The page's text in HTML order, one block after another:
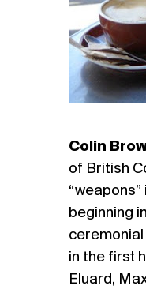
Colin
of British
beginning
in the first
Eluard,